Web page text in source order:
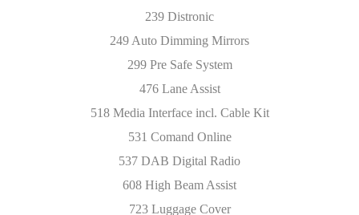
239 Distronic
249 Auto Dimming Mirrors
299 Pre Safe System
476 Lane Assist
518 Media Interface incl. Cable Kit
531 Comand Online
537 DAB Digital Radio
608 High Beam Assist
723 Luggage Cover